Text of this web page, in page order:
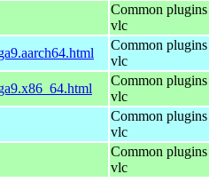
Common
vlc
Common
vlc
Common
vlc
Common
vlc
Common
vlc